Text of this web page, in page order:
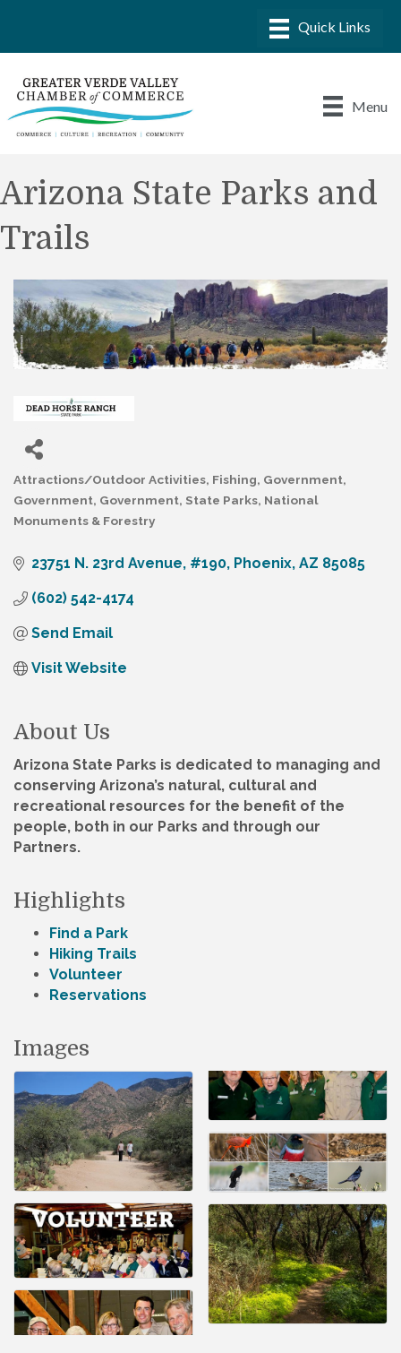
Menu
Arizona State Parks and
Trails
Attractions/Outdoor Activities Fishing Government
Government Government State Parks, National
Monuments & Forestry
23751 N. 23rd Avenue, #190 Phoenix AZ 85085
(602) 542-4174
Send Email
Visit Website
About Us
Arizona State Parks is dedicated to managing and
conserving Arizona’s natural, cultural and
recreational resources for the benefit of the
people, both in our Parks and through our
Partners.
Highlights
Find a Park
Hiking Trails
Volunteer
Reservations
Images